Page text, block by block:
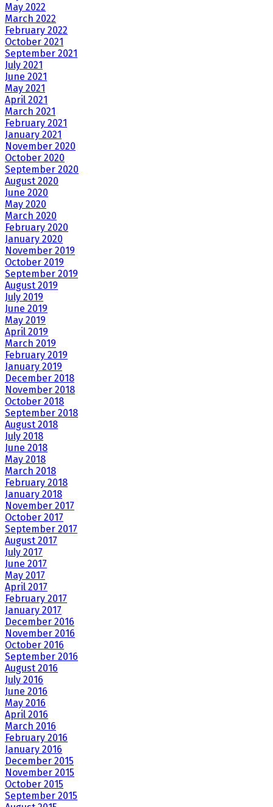
May 2022
March 2022
February 2022
October 2021
September 2021
July 2021
June 2021
May 2021
April 2021
March 2021
February 2021
January 2021
November 2020
October 2020
September 2020
August 2020
June 2020
May 2020
March 2020
February 2020
January 2020
November 2019
October 2019
September 2019
August 2019
July 2019
June 2019
May 2019
April 2019
March 2019
February 2019
January 2019
December 2018
November 2018
October 2018
September 2018
August 2018
July 2018
June 2018
May 2018
March 2018
February 2018
January 2018
November 2017
October 2017
September 2017
August 2017
July 2017
June 2017
May 2017
April 2017
February 2017
January 2017
December 2016
November 2016
October 2016
September 2016
August 2016
July 2016
June 2016
May 2016
April 2016
March 2016
February 2016
January 2016
December 2015
November 2015
October 2015
September 2015